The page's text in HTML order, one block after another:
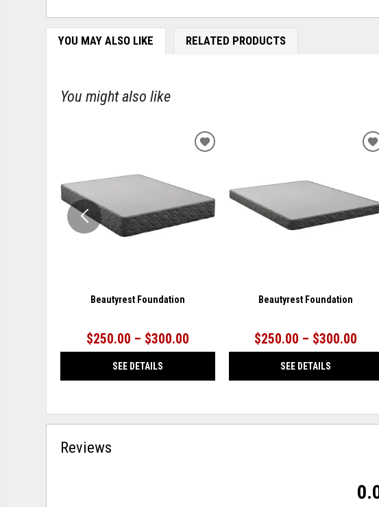
YOU MAY ALSO LIKE RELATED PRODUCTS
You might also like
Beautyrest Foundation
$250.00 – $300.00
SEE DETAILS
ADD
Beautyrest Foundation
$250.00 – $300.00
SEE DETAILS
Reviews